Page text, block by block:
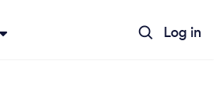
Log in